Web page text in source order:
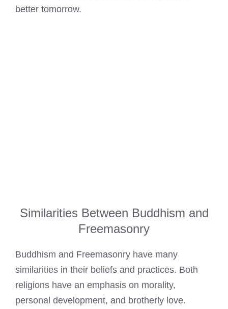
better tomorrow.
Similarities Between Buddhism and
Freemasonry
Buddhism and Freemasonry have many
similarities in their beliefs and practices. Both
religions have an emphasis on morality,
personal development, and brotherly love.